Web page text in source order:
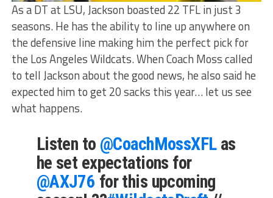
As a DT at LSU, Jackson boasted 22 TFL in just 3
seasons. He has the ability to line up anywhere on
the defensive line making him the perfect pick for
the Los Angeles Wildcats. When Coach Moss called
to tell Jackson about the good news, he also said he
expected him to get 20 sacks this year… let us see
what happens.
Listen to @CoachMossXFLas
he set expectations for
@AXJ76 for this upcoming